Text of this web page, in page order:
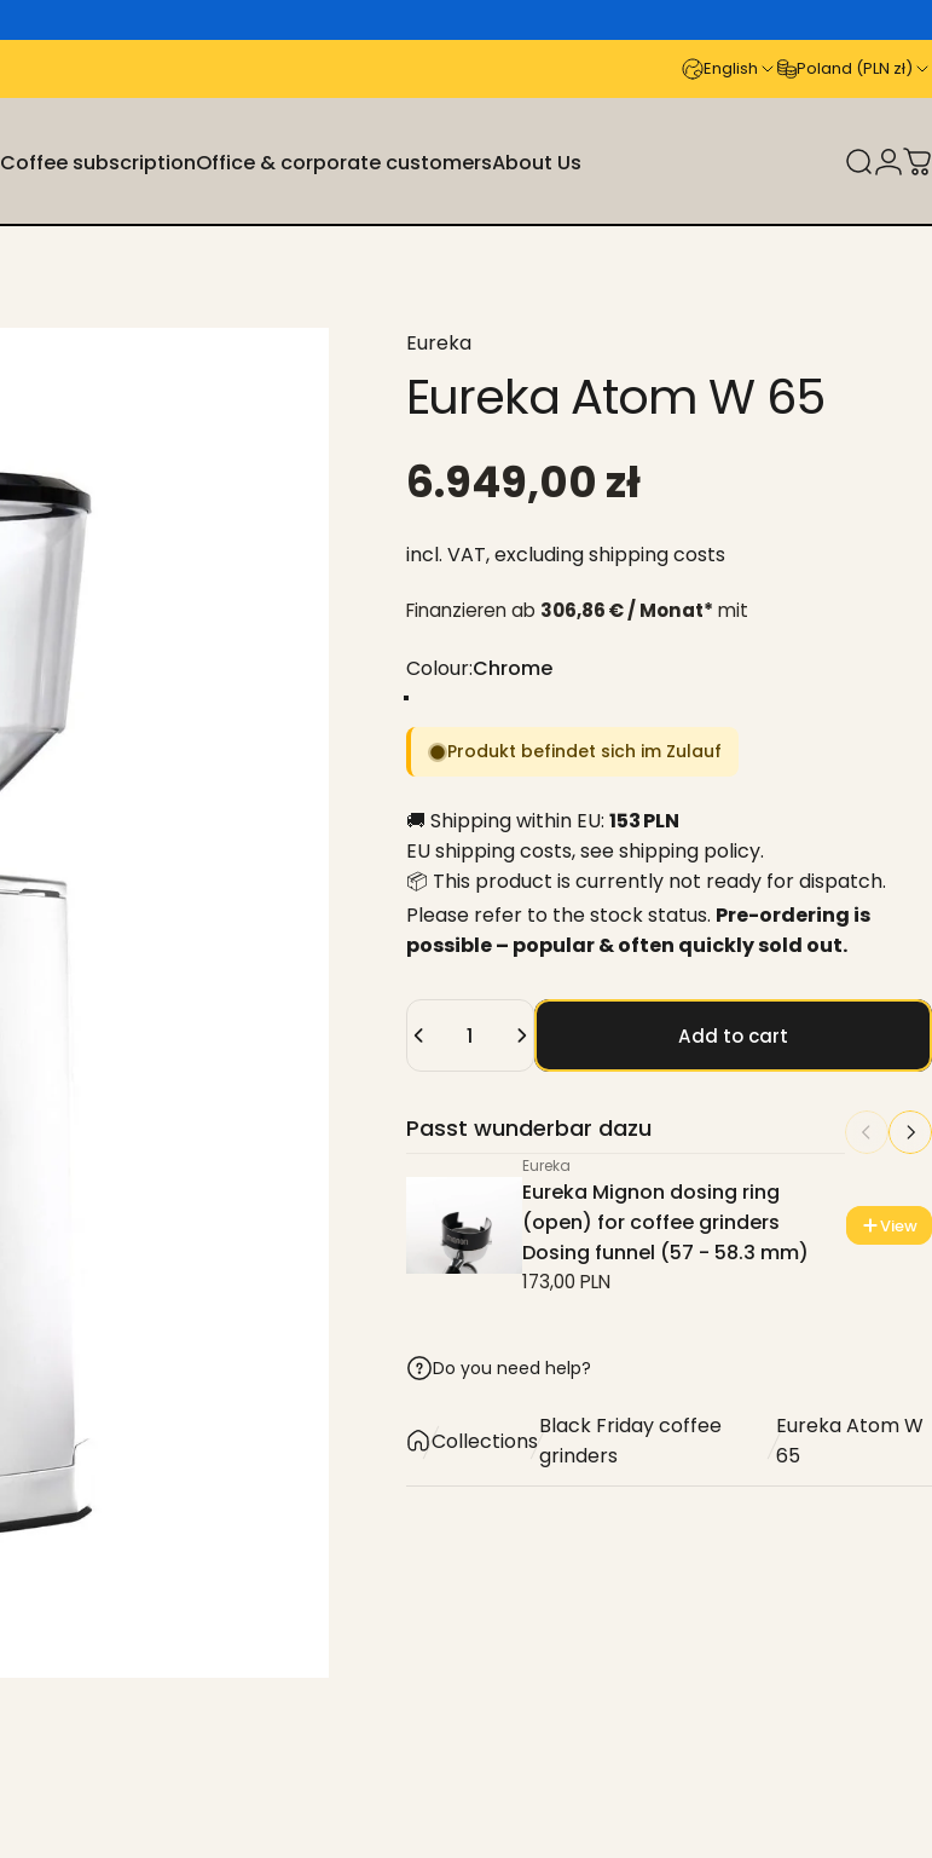
English Poland (PLN zł)
Coffee subscriptionOffice & corporate customersAbout Us Search
Eureka
Eureka Atom W 65
6.949,00 zł
incl. VAT,excluding shipping costs
Finanzieren ab 306,86 € / Monat* mit
Colour
Colour:Chrome
Produkt befindet sich im Zulauf
🚚 Shipping within EU: 153 PLN
EU shipping costs, seeshipping policy.
📦 This product is currently not ready for dispatch.
Please refer to the stock status. Pre-ordering is
possible – popular & often quickly sold out.
Quantity
Add to cart
Passt wunderbar dazu
Eureka
Eureka Mignon dosing ring
(open) for coffee grinders
Dosing funnel (57 - 58.3 mm)
173,00 PLN
View
Do you need help?
Collections
Black Friday coffee
grinders
Eureka Atom W
65